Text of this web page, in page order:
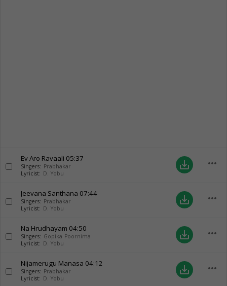
Ev Aro Ravaali 05:37
Singers: Prabhakar
Lyricist: D. Yobu
save_alt more_horiz
Jeevana Santhana 07:44
Singers: Prabhakar
Lyricist: D. Yobu
save_alt more_horiz
Na Hrudhayam 04:50
Singers: Gopika Poornima
Lyricist: D. Yobu
save_alt more_horiz
Nijamerugu Manasa 04:12
Singers: Prabhakar
Lyricist: D. Yobu
save_alt more_horiz